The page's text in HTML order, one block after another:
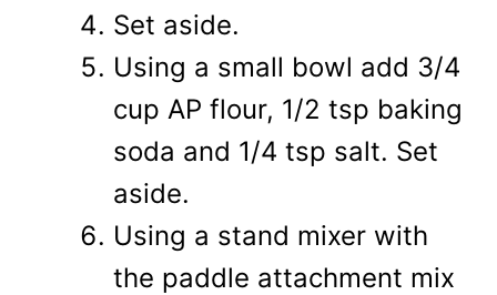
Set aside.
Using a small bowl add 3/4
cup AP flour, 1/2 tsp baking
soda and 1/4 tsp salt. Set
aside.
Using a stand mixer with
the paddle attachment mix